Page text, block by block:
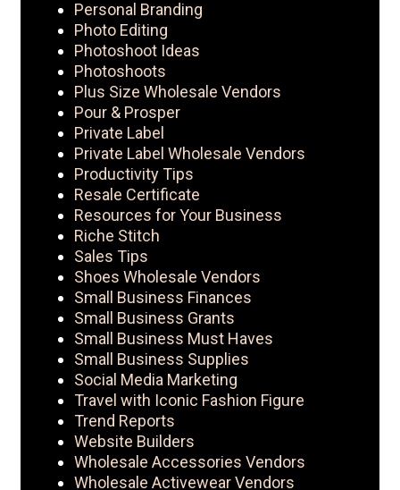
Personal Branding
Photo Editing
Photoshoot Ideas
Photoshoots
Plus Size Wholesale Vendors
Pour & Prosper
Private Label
Private Label Wholesale Vendors
Productivity Tips
Resale Certificate
Resources for Your Business
Riche Stitch
Sales Tips
Shoes Wholesale Vendors
Small Business Finances
Small Business Grants
Small Business Must Haves
Small Business Supplies
Social Media Marketing
Travel with Iconic Fashion Figure
Trend Reports
Website Builders
Wholesale Accessories Vendors
Wholesale Activewear Vendors